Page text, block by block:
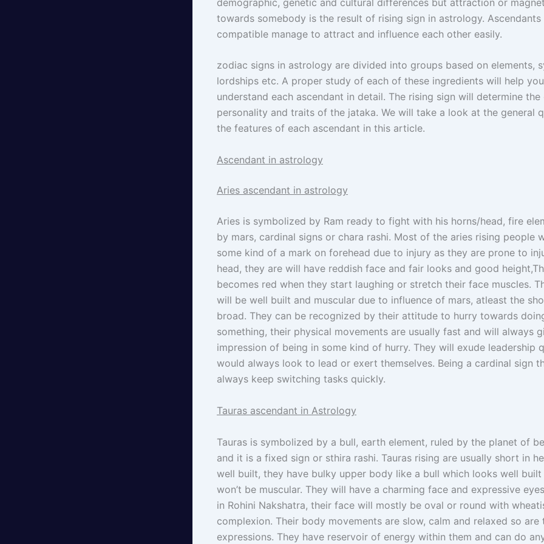
towards somebody is the result of rising sign in astrology. Ascendants
compatible manage to attract and influence each other easily.
zodiac signs in astrology are divided into groups based on elements,
lordships etc. A proper study of each of these ingredients will help
understand each ascendant in detail. The rising sign will determine
personality and traits of the jataka. We will take a look at the general
the features of each ascendant in this article.
Ascendant in astrology
Aries ascendant in astrology
Aries is symbolized by Ram ready to fight with his horns/head, fire
by mars, cardinal signs or chara rashi. Most of the aries rising people
some kind of a mark on forehead due to injury as they are prone to
head, they are will have reddish face and fair looks and good
becomes red when they start laughing or stretch their face muscles.
will be well built and muscular due to influence of mars, atleast the
broad. They can be recognized by their attitude to hurry towards
something, their physical movements are usually fast and will always
impression of being in some kind of hurry. They will exude leadership
would always look to lead or exert themselves. Being a cardinal sign
always keep switching tasks quickly.
Tauras ascendant in Astrology
Tauras is symbolized by a bull, earth element, ruled by the planet of
and it is a fixed sign or sthira rashi. Tauras rising are usually short in
well built, they have bulky upper body like a bull which looks well
won’t be muscular. They will have a charming face and expressive
in Rohini Nakshatra, their face will mostly be oval or round with
complexion. Their body movements are slow, calm and relaxed so are
expressions. They have reservoir of energy within them and can do